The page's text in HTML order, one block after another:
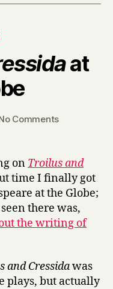
at
B
y
H
r
Commentson
i
l
u
s
a
C
r
on Troilus and
time I finally got
at the Globe;
there was,
the writing of
and Cressidawas
plays, but actually